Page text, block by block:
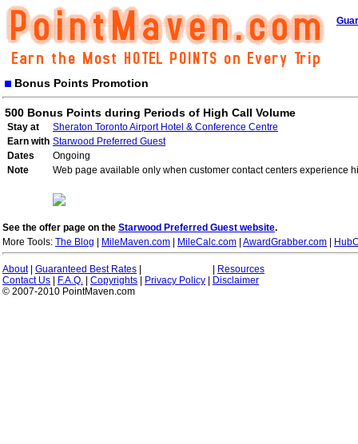
Bonus Points Promotion
500 Bonus Points during Periods of High Call Volume
Stay at
Sheraton Toronto Airport Hotel & Conference Centre
Earn with Starwood Preferred Guest
Dates
Ongoing
Note
Web page available only when customer contact centers experience
See the offer page on the Starwood Preferred Guest website.
More Tools: The Blog MileMaven.com MileCalc.com AwardGrabber.com
About| Guaranteed Best Rates
Resources
Contact Us
F.A.Q. Copyrights Privacy Policy
Disclaimer
© 2007-2010 PointMaven.com